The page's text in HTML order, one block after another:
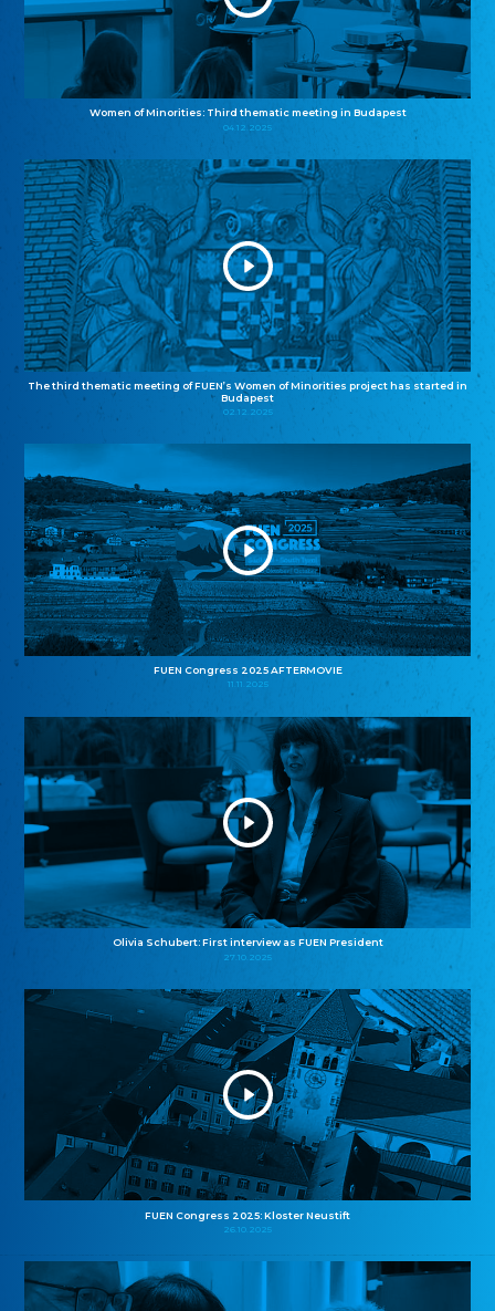
Women of Minorities: Third thematic meeting in Budapest
04.12.2025
The third thematic meeting of FUEN’s Women of Minorities project has started in
Budapest
02.12.2025
FUEN Congress 2025 AFTERMOVIE
11.11.2025
Olivia Schubert: First interview as FUEN President
27.10.2025
FUEN Congress 2025: Kloster Neustift
26.10.2025